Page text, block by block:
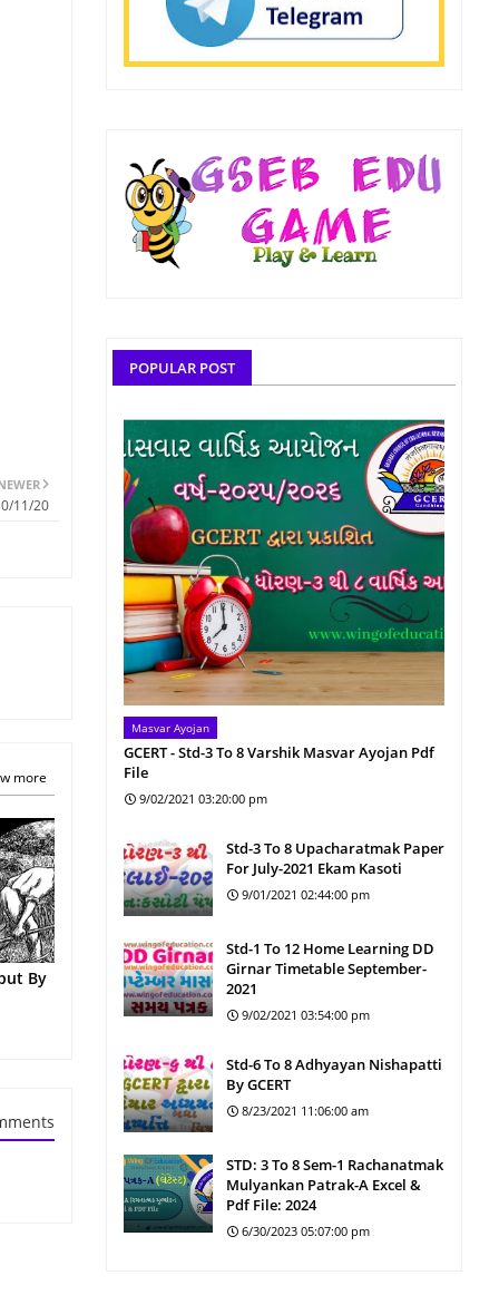
11/20
more
By
POPULAR POST
Masvar Ayojan
GCERT - Std-3 To 8 Varshik Masvar Ayojan Pdf
File
9/02/2021 03:20:00 pm
Std-3 To 8 Upacharatmak Paper
For July-2021 Ekam Kasoti
9/01/2021 02:44:00 pm
Std-1 To 12 Home Learning DD
Girnar Timetable September-
2021
9/02/2021 03:54:00 pm
Std-6 To 8 Adhyayan Nishapatti
By GCERT
8/23/2021 11:06:00 am
STD: 3 To 8 Sem-1 Rachanatmak
Mulyankan Patrak-A Excel &
Pdf File: 2024
6/30/2023 05:07:00 pm